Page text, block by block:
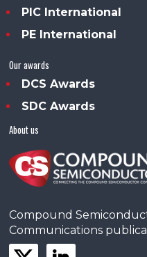
PIC International
PE International
Our awards
DCS Awards
SDC Awards
About us
Compound
Communications